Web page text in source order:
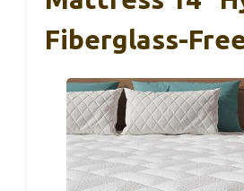
Fiberglass-